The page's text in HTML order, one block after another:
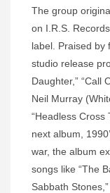
The group
on I.R.S.
label. Praised by
studio release
Daughter,” “Call
Neil Murray
“Headless Cross
next album,
war, the album
songs like “The
Sabbath